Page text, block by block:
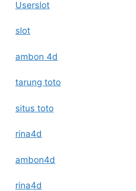
Userslot
slot
ambon 4d
tarung toto
situs toto
rina4d
ambon4d
rina4d